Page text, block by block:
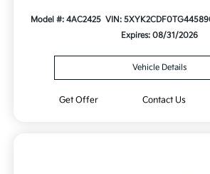
Model #: 4AC2425 VIN:
Expires: 08/31/2026
Vehicle Details
Get Offer Contact Us